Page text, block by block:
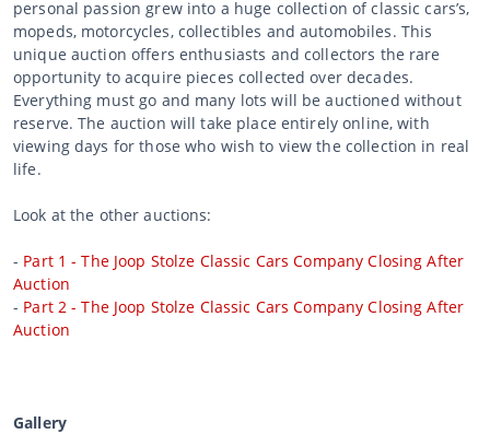
personal passion grew into a huge collection of classic cars’s,
mopeds, motorcycles, collectibles and automobiles. This
unique auction offers enthusiasts and collectors the rare
opportunity to acquire pieces collected over decades.
Everything must go and many lots will be auctioned without
reserve. The auction will take place entirely online, with
viewing days for those who wish to view the collection in real
life.
Look at the other auctions:
- Part 1 - The Joop Stolze Classic Cars Company Closing After
Auction
- Part 2 - The Joop Stolze Classic Cars Company Closing After
Auction
Gallery